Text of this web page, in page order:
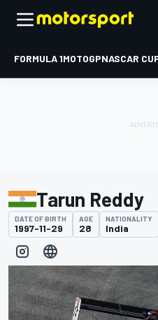
FORMULA 1MOTOGPNASCAR
Tarun Reddy
DATE OF BIRTH
1997-11-29
AGE
28
NATIONALITY
India